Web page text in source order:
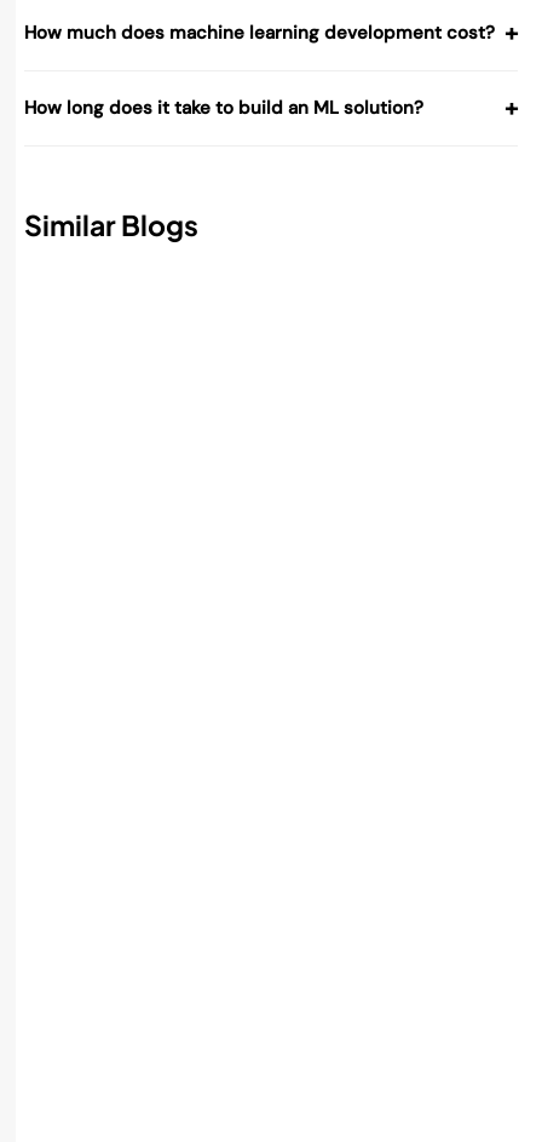
How much does machine learning development cost? +
How long does it take to build an ML solution? +
Similar Blogs